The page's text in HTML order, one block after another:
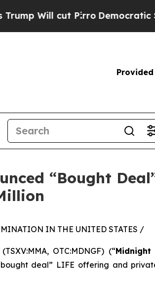
PirroDemocratic Socialists
Provided
“Bought
IN THE UNITED STATES /
OTC:MDNGF) (“Midnight
deal” LIFE offering and